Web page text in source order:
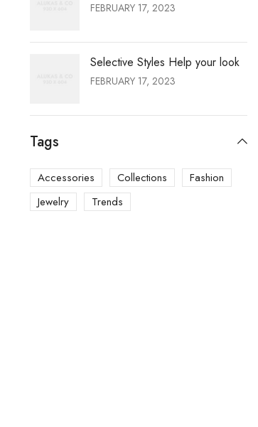
FEBRUARY 17, 2023
Selective Styles Help your look
FEBRUARY 17, 2023
Tags
Accessories Collections
Fashion
Jewelry
Trends